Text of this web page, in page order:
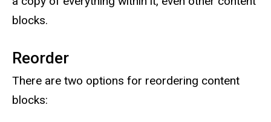
blocks.
Reorder
There are two options for reordering content
blocks: